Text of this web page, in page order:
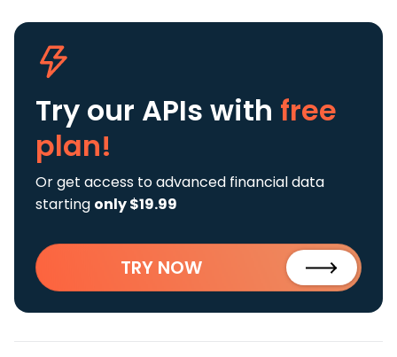
Try our APIs with free
plan!
Or get access to advanced financial data
starting only $19.99
TRY NOW